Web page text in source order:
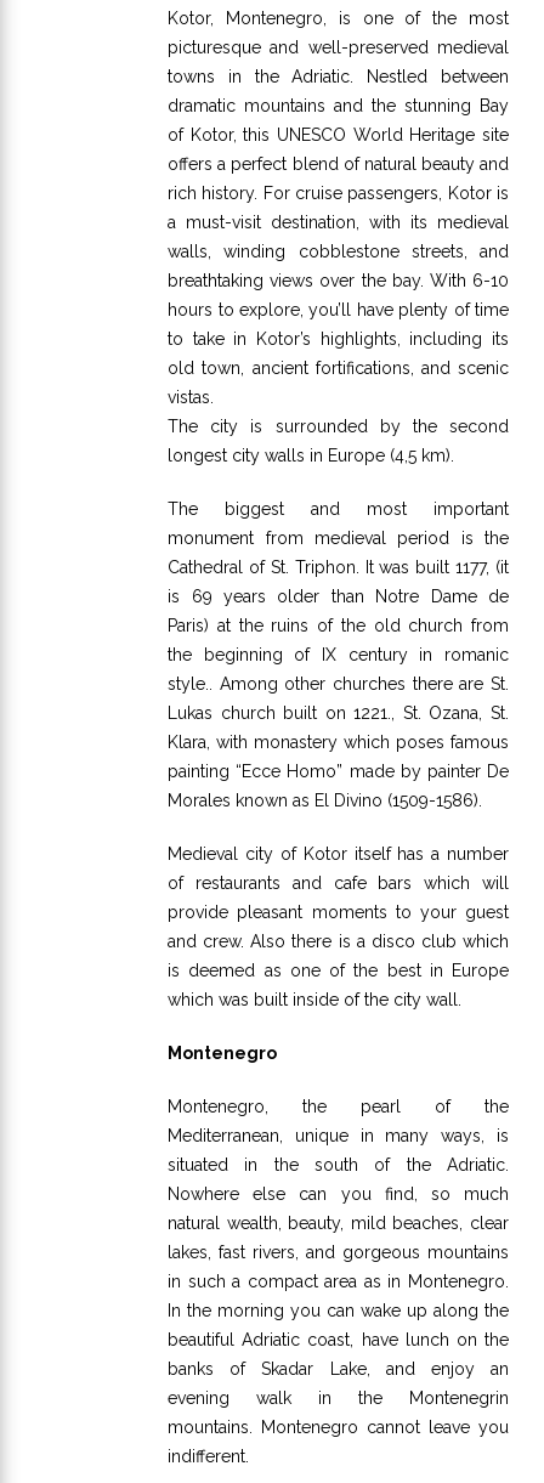
Kotor, Montenegro, is one of the most
picturesque and well-preserved medieval
towns in the Adriatic. Nestled between
dramatic mountains and the stunning Bay
of Kotor, this UNESCO World Heritage site
offers a perfect blend of natural beauty and
rich history. For cruise passengers, Kotor is
a must-visit destination, with its medieval
walls, winding cobblestone streets, and
breathtaking views over the bay. With 6-10
hours to explore, you’ll have plenty of time
to take in Kotor’s highlights, including its
old town, ancient fortifications, and scenic
vistas.
The city is surrounded by the second
longest city walls in Europe (4,5 km).
The biggest and most important
monument from medieval period is the
Cathedral of St. Triphon. It was built 1177, (it
is 69 years older than Notre Dame de
Paris) at the ruins of the old church from
the beginning of IX century in romanic
style.. Among other churches there are St.
Lukas church built on 1221., St. Ozana, St.
Klara, with monastery which poses famous
painting “Ecce Homo” made by painter De
Morales known as El Divino (1509-1586).
Medieval city of Kotor itself has a number
of restaurants and cafe bars which will
provide pleasant moments to your guest
and crew. Also there is a disco club which
is deemed as one of the best in Europe
which was built inside of the city wall.
Montenegro
Montenegro, the pearl of the
Mediterranean, unique in many ways, is
situated in the south of the Adriatic.
Nowhere else can you find, so much
natural wealth, beauty, mild beaches, clear
lakes, fast rivers, and gorgeous mountains
in such a compact area as in Montenegro.
In the morning you can wake up along the
beautiful Adriatic coast, have lunch on the
banks of Skadar Lake, and enjoy an
evening walk in the Montenegrin
mountains. Montenegro cannot leave you
indifferent.